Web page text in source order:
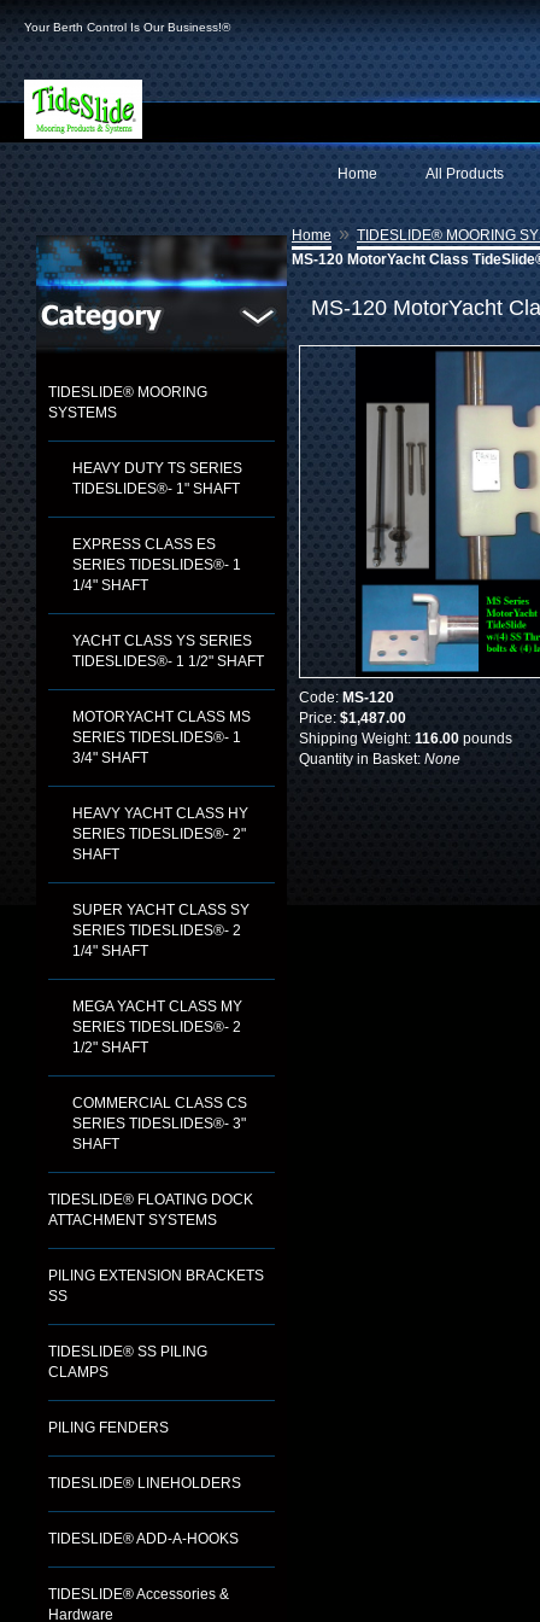
Your Berth Control Is Our Business!®
All Products
Home
TIDESLIDE® MOORING
SYSTEMS
HEAVY DUTY TS SERIES
TIDESLIDES®- 1" SHAFT
EXPRESS CLASS ES
SERIES TIDESLIDES®- 1
1/4" SHAFT
YACHT CLASS YS SERIES
TIDESLIDES®- 1 1/2" SHAFT
MOTORYACHT CLASS MS
SERIES TIDESLIDES®- 1
3/4" SHAFT
HEAVY YACHT CLASS HY
SERIES TIDESLIDES®- 2"
SHAFT
SUPER YACHT CLASS SY
SERIES TIDESLIDES®- 2
1/4" SHAFT
MEGA YACHT CLASS MY
SERIES TIDESLIDES®- 2
1/2" SHAFT
COMMERCIAL CLASS CS
SERIES TIDESLIDES®- 3"
SHAFT
TIDESLIDE® FLOATING DOCK
ATTACHMENT SYSTEMS
PILING EXTENSION BRACKETS
SS
TIDESLIDE® SS PILING
CLAMPS
PILING FENDERS
TIDESLIDE® LINEHOLDERS
TIDESLIDE® ADD-A-HOOKS
TIDESLIDE® Accessories &
Hardware
Home » TIDESLIDE® MOORING
MS-120 MotorYacht Class
MS-120 MotorYacht
Code: MS-120
Price: $1,487.00
Shipping Weight: 116.00 pounds
Quantity in Basket: None